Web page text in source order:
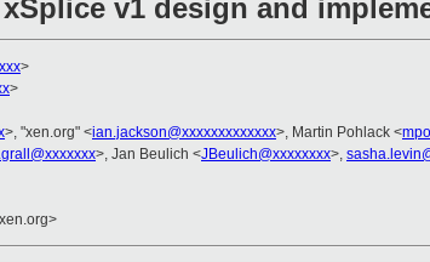
v1 design and
>
>
>, "xen.org" <ian.jackson@xxxxxxxxxxxxx>, Martin Pohlack <
>, Jan Beulich <JBeulich@xxxxxxxx>,